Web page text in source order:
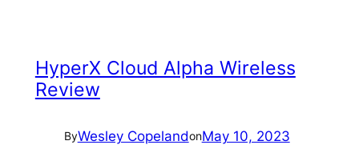
HyperX Cloud Alpha Wireless
Review
ByWesley CopelandonMay 10, 2023